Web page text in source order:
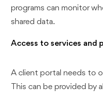
programs can monitor
shared data.
Access to services and
A client portal needs to
This can be provided by